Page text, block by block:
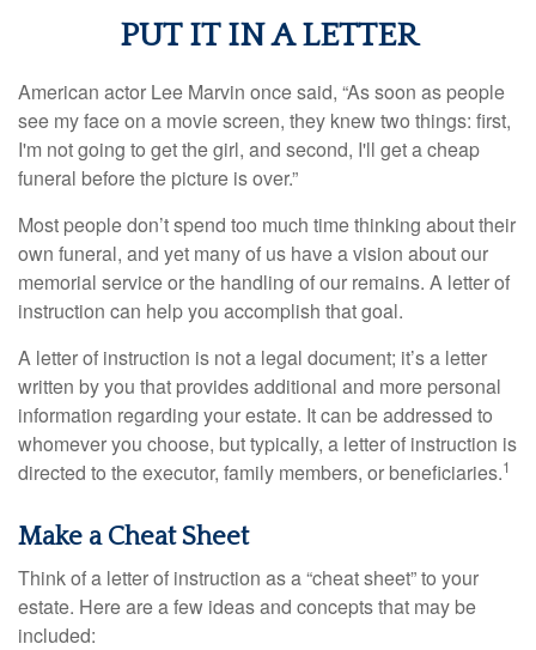
PUT IT IN A LETTER
American actor Lee Marvin once said, “As soon as people
see my face on a movie screen, they knew two things: first,
I'm not going to get the girl, and second, I'll get a cheap
funeral before the picture is over.”
Most people don’t spend too much time thinking about their
own funeral, and yet many of us have a vision about our
memorial service or the handling of our remains. A letter of
instruction can help you accomplish that goal.
A letter of instruction is not a legal document; it’s a letter
written by you that provides additional and more personal
information regarding your estate. It can be addressed to
whomever you choose, but typically, a letter of instruction is
directed to the executor, family members, or beneficiaries.1
Make a Cheat Sheet
Think of a letter of instruction as a “cheat sheet” to your
estate. Here are a few ideas and concepts that may be
included: